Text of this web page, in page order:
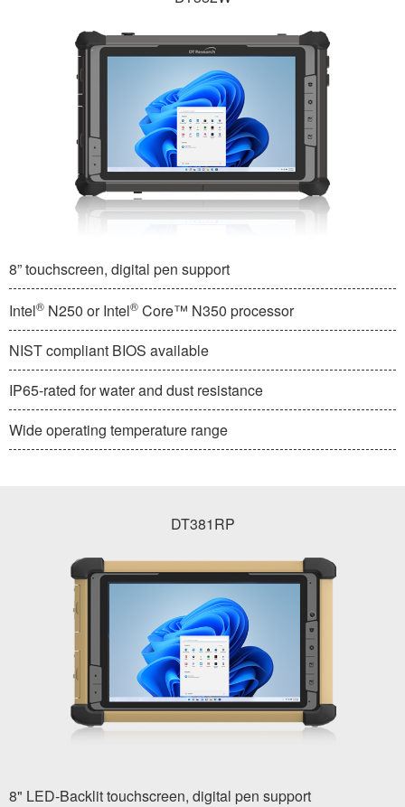
8” touchscreen, digital pen support
Intel® N250 or Intel® Core™ N350 processor
NIST compliant BIOS available
IP65-rated for water and dust resistance
Wide operating temperature range
DT381RP
8" LED-Backlit touchscreen, digital pen support